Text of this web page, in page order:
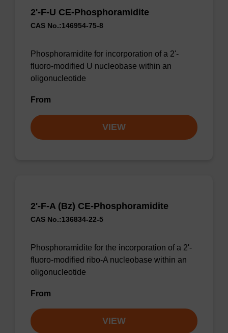
2'-F-U CE-Phosphoramidite
CAS No.:146954-75-8
Phosphoramidite for incorporation of a 2'-
fluoro-modified U nucleobase within an
oligonucleotide
From
VIEW
2'-F-A (Bz) CE-Phosphoramidite
CAS No.:136834-22-5
Phosphoramidite for the incorporation of a 2'-
fluoro-modified ribo-A nucleobase within an
oligonucleotide
From
VIEW